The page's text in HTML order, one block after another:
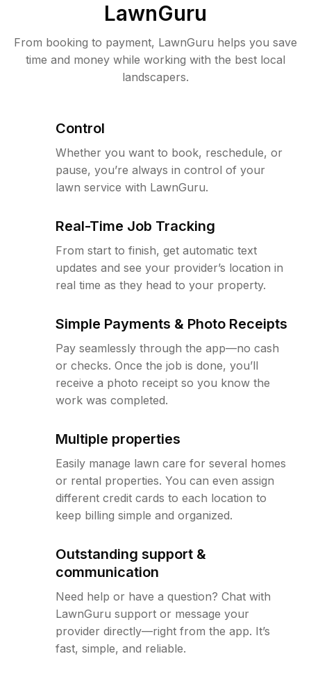
LawnGuru
From booking to payment, LawnGuru helps you save
time and money while working with the best local
landscapers.
Control
Whether you want to book, reschedule, or
pause, you’re always in control of your
lawn service with LawnGuru.
Real-Time Job Tracking
From start to finish, get automatic text
updates and see your provider’s location in
real time as they head to your property.
Simple Payments & Photo Receipts
Pay seamlessly through the app—no cash
or checks. Once the job is done, you’ll
receive a photo receipt so you know the
work was completed.
Multiple properties
Easily manage lawn care for several homes
or rental properties. You can even assign
different credit cards to each location to
keep billing simple and organized.
Outstanding support &
communication
Need help or have a question? Chat with
LawnGuru support or message your
provider directly—right from the app. It’s
fast, simple, and reliable.